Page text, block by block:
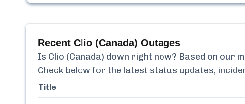
Recent Clio (Canada) Outages
Is Clio (Canada) down right now? Based on our
Check below for the latest status updates,
Title